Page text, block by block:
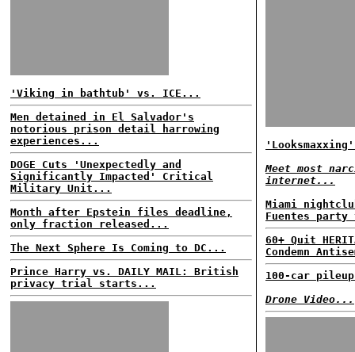
'Viking in bathtub' vs. ICE...
Men detained in El Salvador's
notorious prison detail harrowing
experiences...
DOGE Cuts 'Unexpectedly and
Significantly Impacted' Critical
Military Unit...
Month after Epstein files deadline,
only fraction released...
The Next Sphere Is Coming to DC...
Prince Harry vs. DAILY MAIL: British
privacy trial starts...
Meet most
internet...
Miami
Fuentes
60+ Quit
Condemn
100-car
Drone Video...